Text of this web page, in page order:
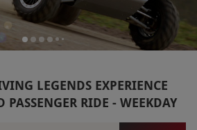
LEGENDS EXPERIENCE
RIDE - WEEKDAY